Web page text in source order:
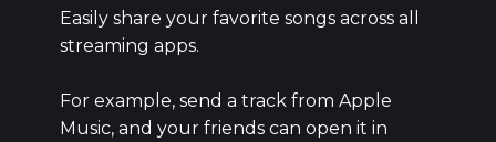
Easily share your favorite songs across all
streaming apps.
For example, send a track from Apple
Music, and your friends can open it in